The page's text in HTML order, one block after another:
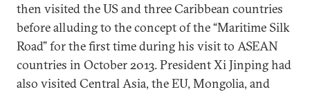
then visited the US and three Caribbean countries
before alluding to the concept of the “Maritime Silk
Road” for the first time during his visit to ASEAN
countries in October 2013. President Xi Jinping had
also visited Central Asia, the EU, Mongolia, and